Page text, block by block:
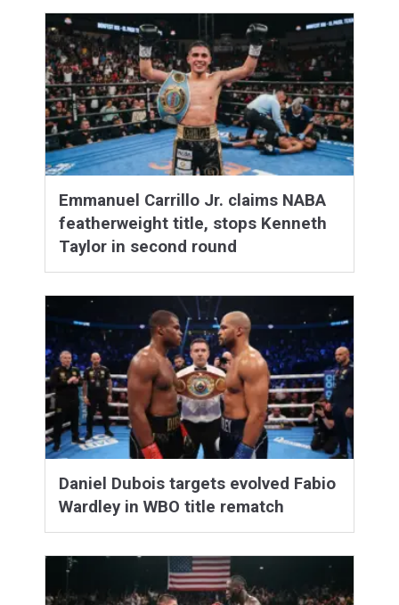
Emmanuel Carrillo Jr. claims NABA
featherweight title, stops Kenneth
Taylor in second round
Daniel Dubois targets evolved Fabio
Wardley in WBO title rematch